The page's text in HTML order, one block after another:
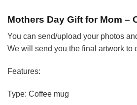
Mothers Day Gift for Mom –
You can send/upload your photos
We will send you the final artwork to
Features:
Type: Coffee mug